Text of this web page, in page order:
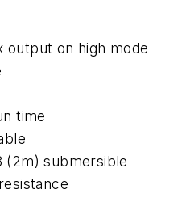
output on high mode
time
(2m) submersible